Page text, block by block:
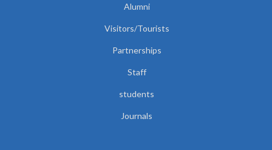
Alumni
Visitors/Tourists
Partnerships
Staff
students
Journals